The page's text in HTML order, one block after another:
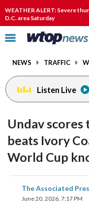
WEATHER ALERT: Severe
D.C. area Saturday
Click
toggle
menu.
NEWS TRAFFIC
Listen Live
Undav scores
beats Ivory
World Cup
The Associated
June 20, 2026, 7:17 PM
share
on